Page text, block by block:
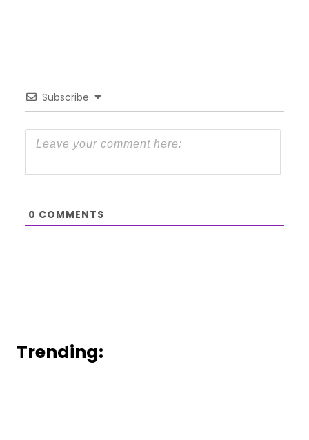
Subscribe
0 COMMENTS
Trending: